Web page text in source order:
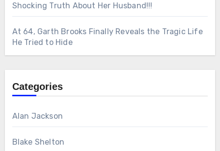
Shocking Truth About Her Husband!!!
At 64, Garth Brooks Finally Reveals the Tragic Life
He Tried to Hide
Categories
Alan Jackson
Blake Shelton